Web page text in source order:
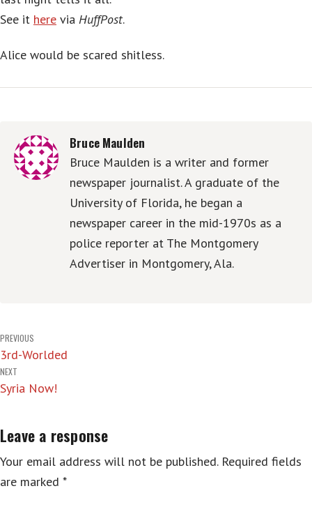
See it here via HuffPost.
Alice would be scared shitless.
Bruce Maulden
Bruce Maulden is a writer and former
newspaper journalist. A graduate of the
University of Florida, he began a
newspaper career in the mid-1970s as a
police reporter at The Montgomery
Advertiser in Montgomery, Ala.
Post
navigation
PREVIOUS
3rd-Worlded
NEXT
Syria Now!
Leave a response
Your email address will not be published. Required fields
are marked *